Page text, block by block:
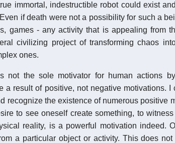
immortal, indestructible robot could exist
if death were not a possibility for such a
games - any activity that is appealing from
civilizing project of transforming chaos
ones.
not the sole motivator for human actions
a result of positive, not negative motivations. I
recognize the existence of numerous positive
to see oneself create something, to
reality, is a powerful motivation indeed.
a particular object or activity. This does